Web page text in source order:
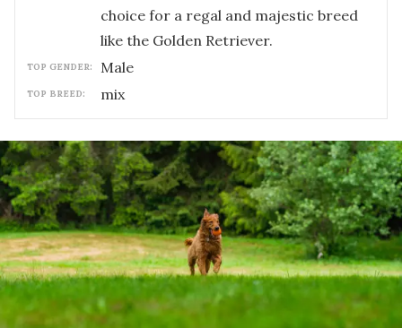
choice for a regal and majestic breed
like the Golden Retriever.
TOP GENDER: male
TOP BREED: mix